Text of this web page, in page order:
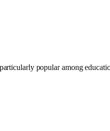
popular among